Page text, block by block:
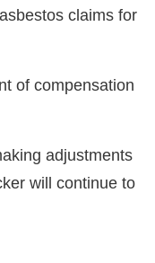
claims for
of compensation
adjustments
will continue to